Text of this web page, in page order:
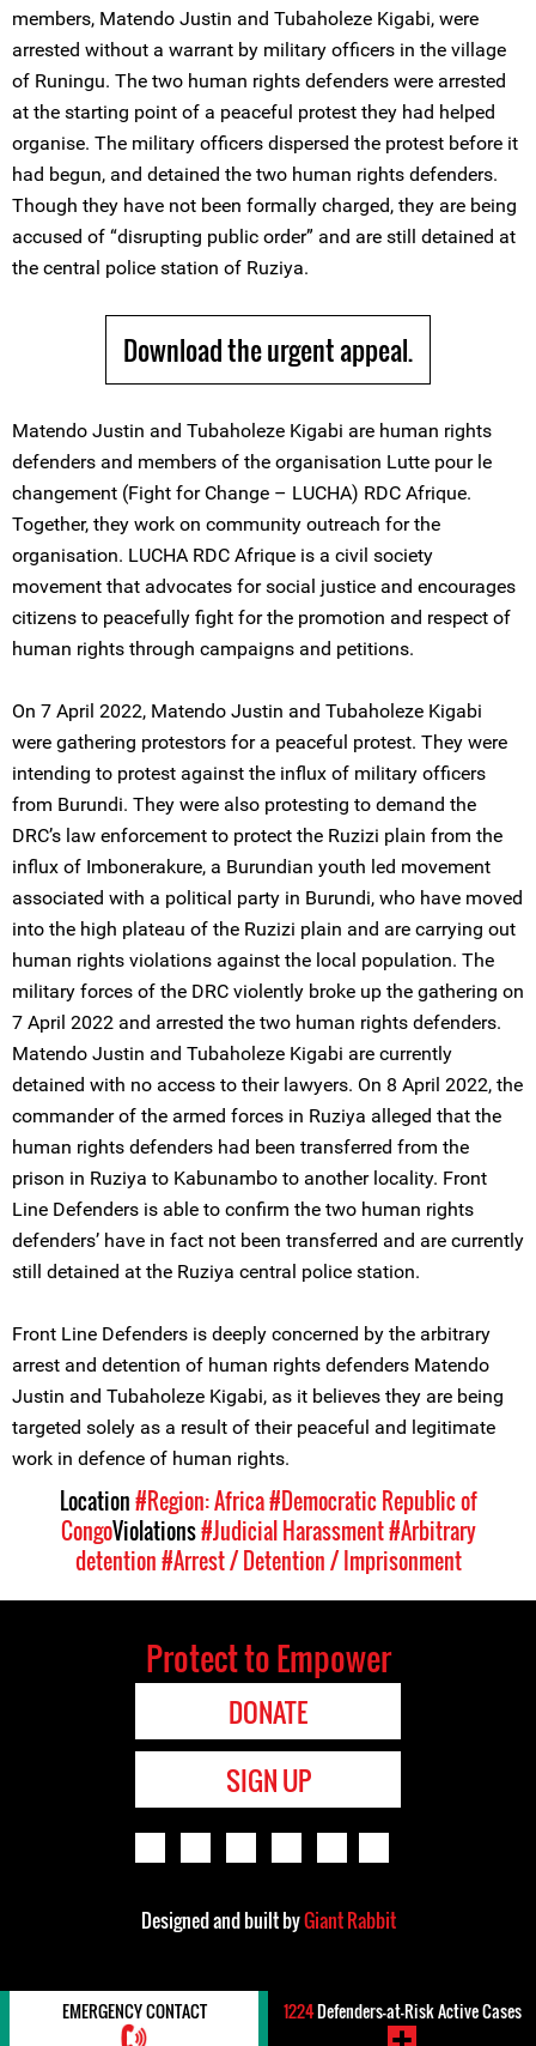
members, Matendo Justin and Tubaholeze Kigabi, were
arrested without a warrant by military officers in the village
of Runingu. The two human rights defenders were arrested
at the starting point of a peaceful protest they had helped
organise. The military officers dispersed the protest before it
had begun, and detained the two human rights defenders.
Though they have not been formally charged, they are being
accused of “disrupting public order” and are still detained at
the central police station of Ruziya.
Download the urgent appeal.
Matendo Justin and Tubaholeze Kigabi are human rights
defenders and members of the organisation Lutte pour le
changement (Fight for Change – LUCHA) RDC Afrique.
Together, they work on community outreach for the
organisation. LUCHA RDC Afrique is a civil society
movement that advocates for social justice and encourages
citizens to peacefully fight for the promotion and respect of
human rights through campaigns and petitions.
On 7 April 2022, Matendo Justin and Tubaholeze Kigabi
were gathering protestors for a peaceful protest. They were
intending to protest against the influx of military officers
from Burundi. They were also protesting to demand the
DRC’s law enforcement to protect the Ruzizi plain from the
influx of Imbonerakure, a Burundian youth led movement
associated with a political party in Burundi, who have moved
into the high plateau of the Ruzizi plain and are carrying out
human rights violations against the local population. The
military forces of the DRC violently broke up the gathering on
7 April 2022 and arrested the two human rights defenders.
Matendo Justin and Tubaholeze Kigabi are currently
detained with no access to their lawyers. On 8 April 2022, the
commander of the armed forces in Ruziya alleged that the
human rights defenders had been transferred from the
prison in Ruziya to Kabunambo to another locality. Front
Line Defenders is able to confirm the two human rights
defenders’ have in fact not been transferred and are currently
still detained at the Ruziya central police station.
Front Line Defenders is deeply concerned by the arbitrary
arrest and detention of human rights defenders Matendo
Justin and Tubaholeze Kigabi, as it believes they are being
targeted solely as a result of their peaceful and legitimate
work in defence of human rights.
Location#Region: Africa#Democratic Republic of
CongoViolations#Judicial Harassment#Arbitrary
detention#Arrest / Detention / Imprisonment
Protect to Empower
DONATE
SIGN UP
Designed and built byGiant Rabbit
EMERGENCY CONTACT 1224Defenders-at-Risk Active Cases